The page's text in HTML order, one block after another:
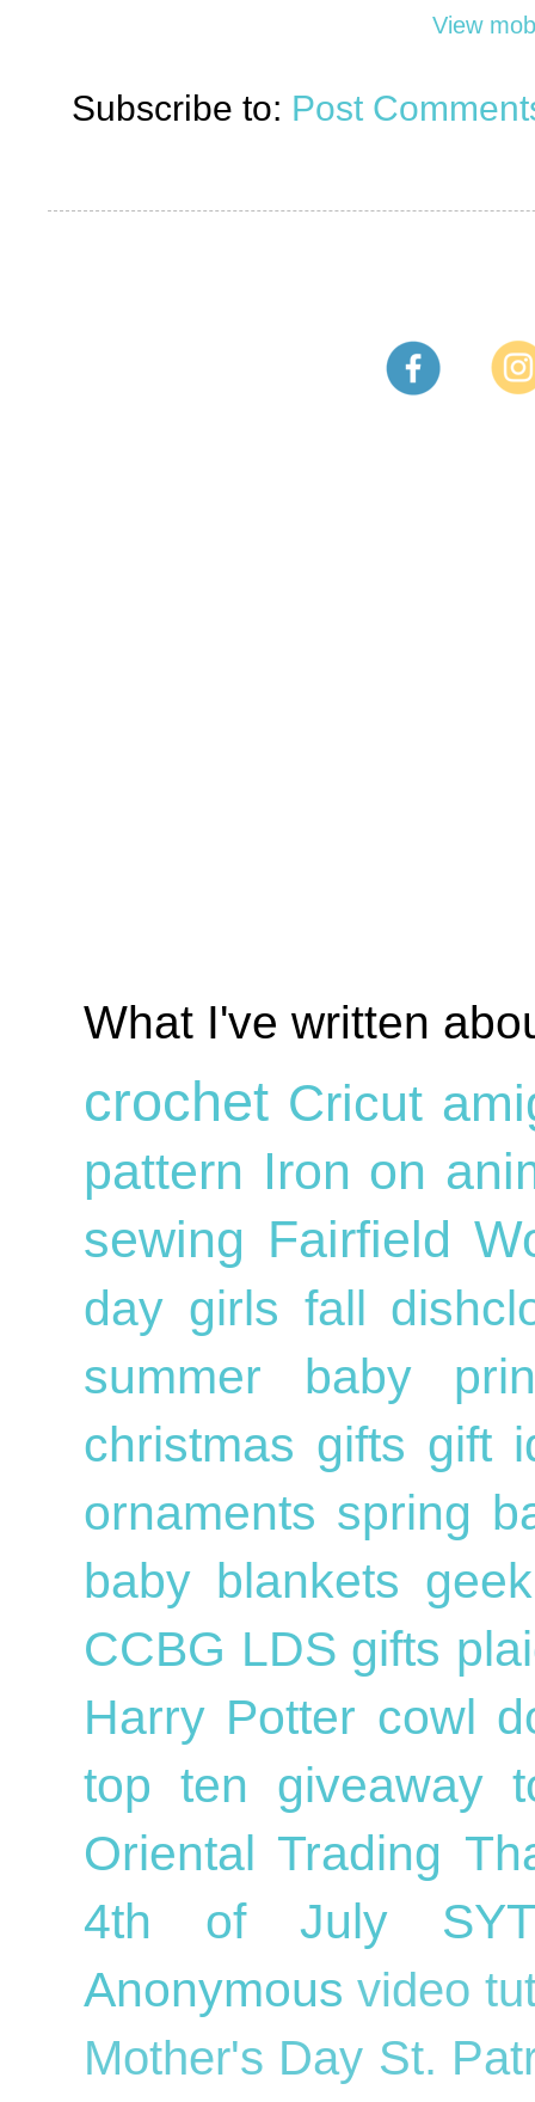
View
Subscribe to: Post
What I've written
crochet Cricut
pattern Iron on
sewing Fairfield
day girls fall
summer
baby
christmas gifts gift
ornaments spring
baby blankets
CCBG LDS gifts
Harry Potter cowl
top ten giveaway
Oriental Trading
4th of July
Anonymousvideo
Mother's Day St.